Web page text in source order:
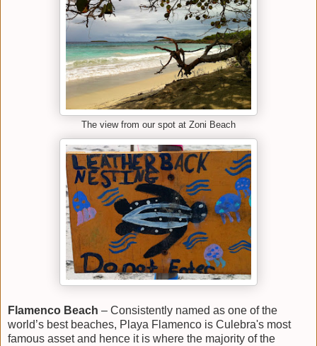
The view from our spot at Zoni Beach
Flamenco Beach – Consistently named as one of the
world’s best beaches, Playa Flamenco is Culebra's most
famous asset and hence it is where the majority of the